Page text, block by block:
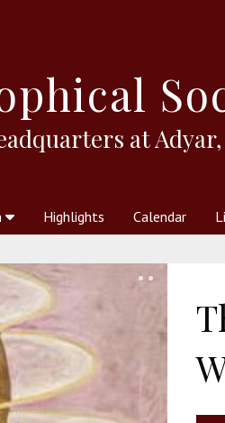
at
Highlights Calendar